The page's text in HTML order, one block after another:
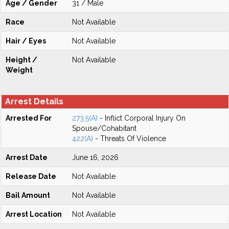
Age / Gender 31 / Male
Race Not Available
Hair / Eyes Not Available
Height /
Weight
Not Available
Arrest Details
Arrested For 273.5(A) - Inflict Corporal Injury On
Spouse/Cohabitant
422(A) - Threats Of Violence
Arrest Date June 16, 2026
Release Date Not Available
Bail Amount Not Available
Arrest Location Not Available